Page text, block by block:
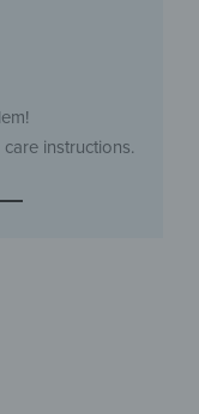
instructions.